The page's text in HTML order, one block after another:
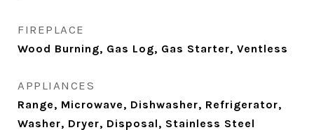
FIREPLACE
Wood Burning, Gas Log, Gas Starter, Ventless
APPLIANCES
Range, Microwave, Dishwasher, Refrigerator,
Washer, Dryer, Disposal, Stainless Steel